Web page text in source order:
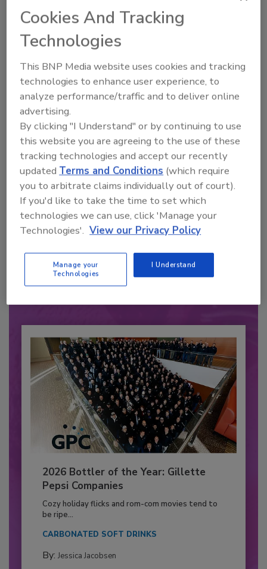
Looking for a reprint of this article?
From high-res PDFs to custom plaques,
order your copy today !
Recommended Content
JOIN TODAY
to unlock your recommendations.
2026 Bottler of the Year: Gillette
Pepsi Companies
Cozy holiday flicks and rom-com movies tend to
be ripe...
CARBONATED SOFT DRINKS
By: Jessica Jacobsen
Cookies And Tracking
Technologies
This BNP Media website uses cookies and tracking
technologies to enhance user experience, to
analyze performance/traffic and to deliver online
advertising.
By clicking "I Understand" or by continuing to use
this website you are agreeing to the use of these
tracking technologies and accept our recently
updatedTerms and Conditions (which require
you to arbitrate claims individually out of court).
If you'd like to take the time to set which
technologies we can use, click 'Manage your
Technologies'. View our Privacy Policy
Manage your
Technologies
I Understand